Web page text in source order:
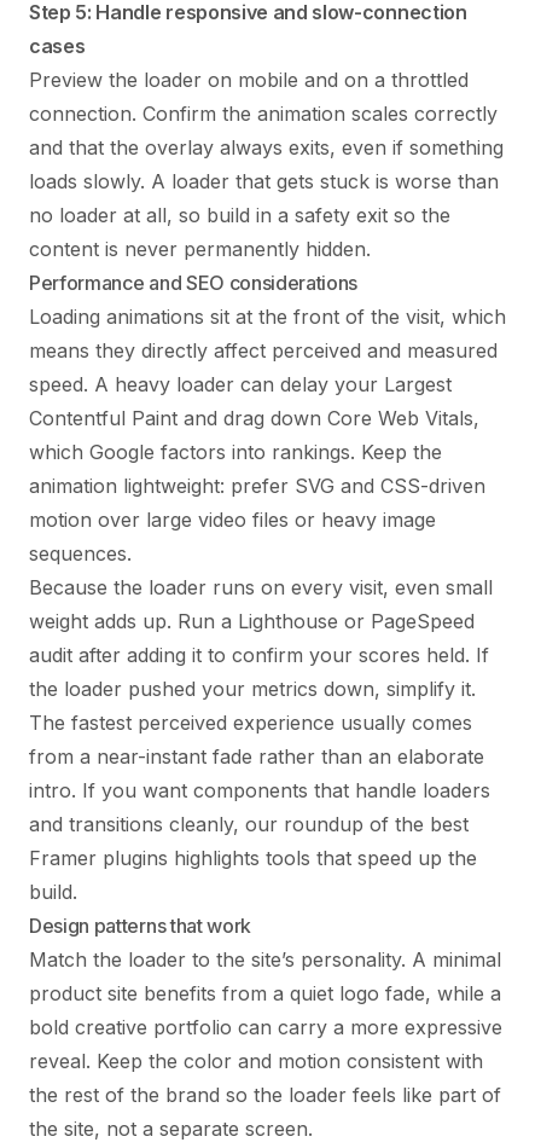
Step 5: Handle responsive and slow-connection
cases
Preview the loader on mobile and on a throttled
connection. Confirm the animation scales correctly
and that the overlay always exits, even if something
loads slowly. A loader that gets stuck is worse than
no loader at all, so build in a safety exit so the
content is never permanently hidden.
Performance and SEO considerations
Loading animations sit at the front of the visit, which
means they directly affect perceived and measured
speed. A heavy loader can delay your Largest
Contentful Paint and drag down Core Web Vitals,
which Google factors into rankings. Keep the
animation lightweight: prefer SVG and CSS-driven
motion over large video files or heavy image
sequences.
Because the loader runs on every visit, even small
weight adds up. Run a Lighthouse or PageSpeed
audit after adding it to confirm your scores held. If
the loader pushed your metrics down, simplify it.
The fastest perceived experience usually comes
from a near-instant fade rather than an elaborate
intro. If you want components that handle loaders
and transitions cleanly, our roundup of the best
Framer plugins highlights tools that speed up the
build.
Design patterns that work
Match the loader to the site’s personality. A minimal
product site benefits from a quiet logo fade, while a
bold creative portfolio can carry a more expressive
reveal. Keep the color and motion consistent with
the rest of the brand so the loader feels like part of
the site, not a separate screen.